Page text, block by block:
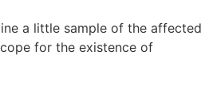
a little sample of the affected
for the existence of